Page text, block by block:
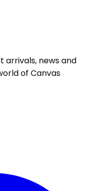
arrivals, news and
of Canvas